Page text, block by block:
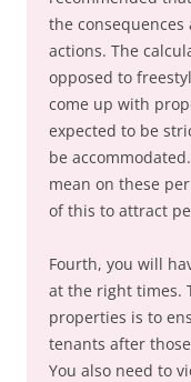
the
actions. The
opposed to
come up with
expected to be
be
mean on these
of this to attract
Fourth, you will
at the right times.
properties is to
tenants after
You also need to